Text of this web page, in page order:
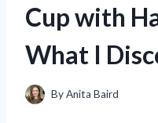
Cup with
What I
ByAnita Baird